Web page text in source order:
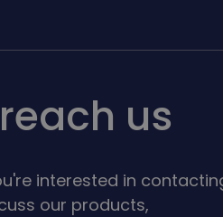
us
interested in
our products,